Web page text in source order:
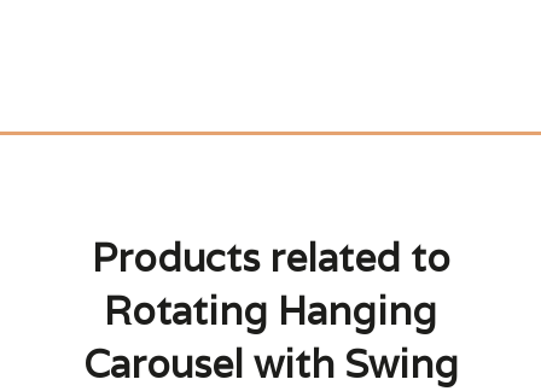
Products related to
Rotating Hanging
Carousel with Swing